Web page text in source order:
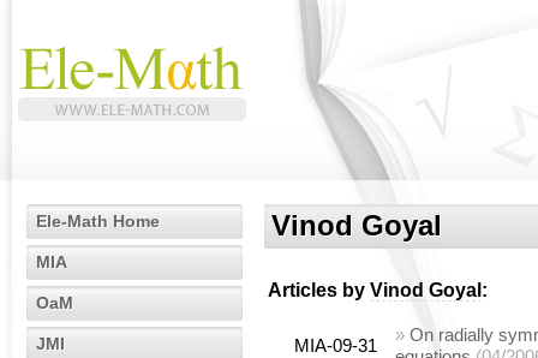
Ele-Math Home
MIA
OaM
JMI
Vinod Goyal
Articles by Vinod Goyal :
MIA-09-31
» On radially